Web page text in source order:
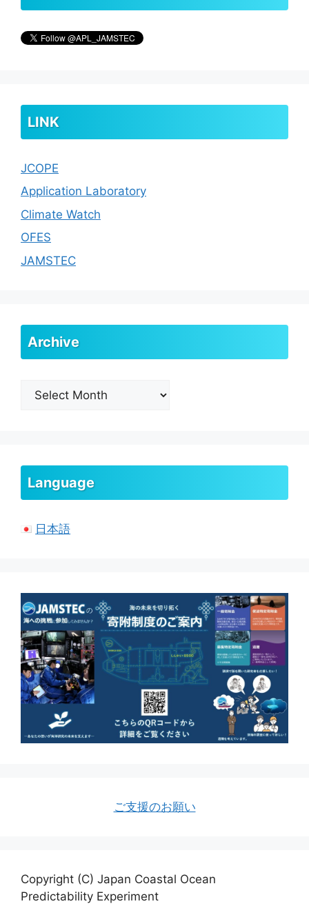
LINK
JCOPE
Application Laboratory
Climate Watch
OFES
JAMSTEC
Archive
Archive
Language
日本語
ご支援のお願い
Copyright (C) Japan Coastal Ocean
Predictability Experiment